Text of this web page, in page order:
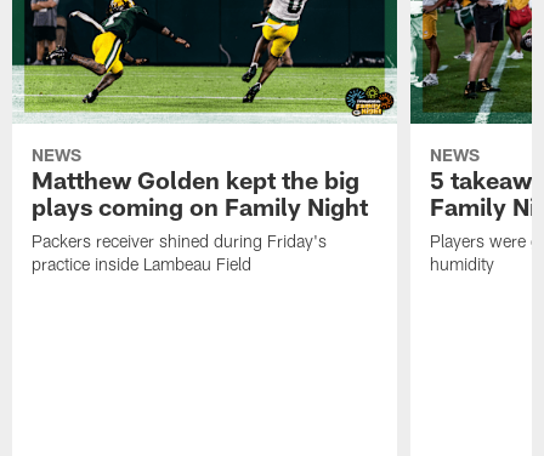
NEWS
Matthew Golden kept the big
plays coming on Family Night
Packers receiver shined during Friday's
practice inside Lambeau Field
NEWS
5
Family
Players were
humidity